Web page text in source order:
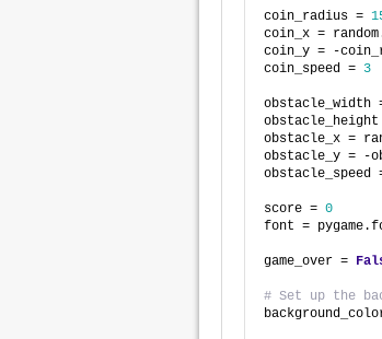
coin_radius =
coin_x =
coin_y = -
coin_speed = 3
obstacle_width
obstacle_x =
obstacle_y = -
obstacle_speed
score = 0
font =
game_over =
# Set up the